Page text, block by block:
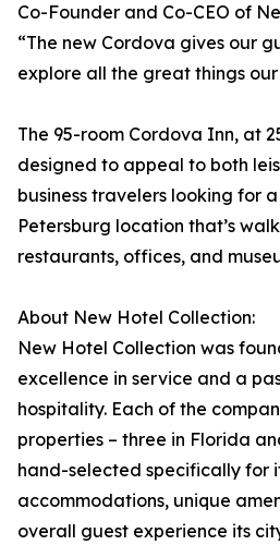
Co-Founder and Co-CEO of
“The new Cordova gives our
explore all the great things
The 95-room Cordova Inn, at
designed to appeal to both
business travelers looking for
Petersburg location that’s
restaurants, offices, and
About New Hotel Collection:
New Hotel Collection was
excellence in service and a
hospitality. Each of the
properties – three in Florida
hand-selected specifically for
accommodations, unique
overall guest experience its